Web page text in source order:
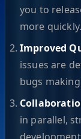
you to
more quickly.
Improved
issues are
bugs
in parallel,